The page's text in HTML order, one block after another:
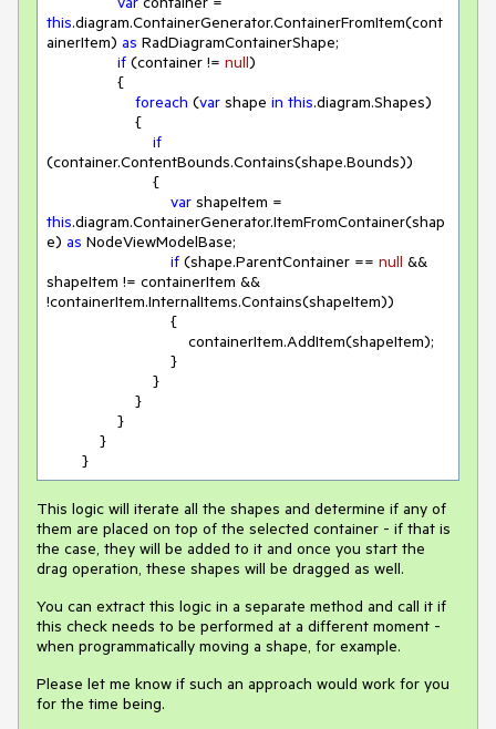
this.diagram.ContainerGenerator.ContainerFromItem(cont
ainerItem) as RadDiagramContainerShape;
if (container != null)
foreach (var shape in this.diagram.Shapes)
if
(container.ContentBounds.Contains(shape.Bounds))
var
this.diagram.ContainerGenerator.ItemFromContainer(shap
e) as NodeViewModelBase;
if (shape.ParentContainer == null &&
shapeItem != containerItem &&
!containerItem.InternalItems.Contains(shapeItem))
        }
This logic will iterate all the shapes and determine if any of
them are placed on top of the selected container - if that is
the case, they will be added to it and once you start the
drag operation, these shapes will be dragged as well.
You can extract this logic in a separate method and call it if
this check needs to be performed at a different moment -
when programmatically moving a shape, for example.
Please let me know if such an approach would work for you
for the time being.